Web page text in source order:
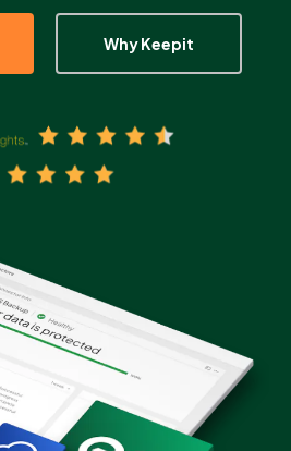
Get a demo
Why Keepit